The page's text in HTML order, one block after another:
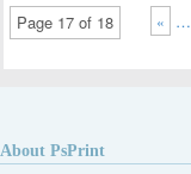
Page 17 of 18 « …
About PsPrint